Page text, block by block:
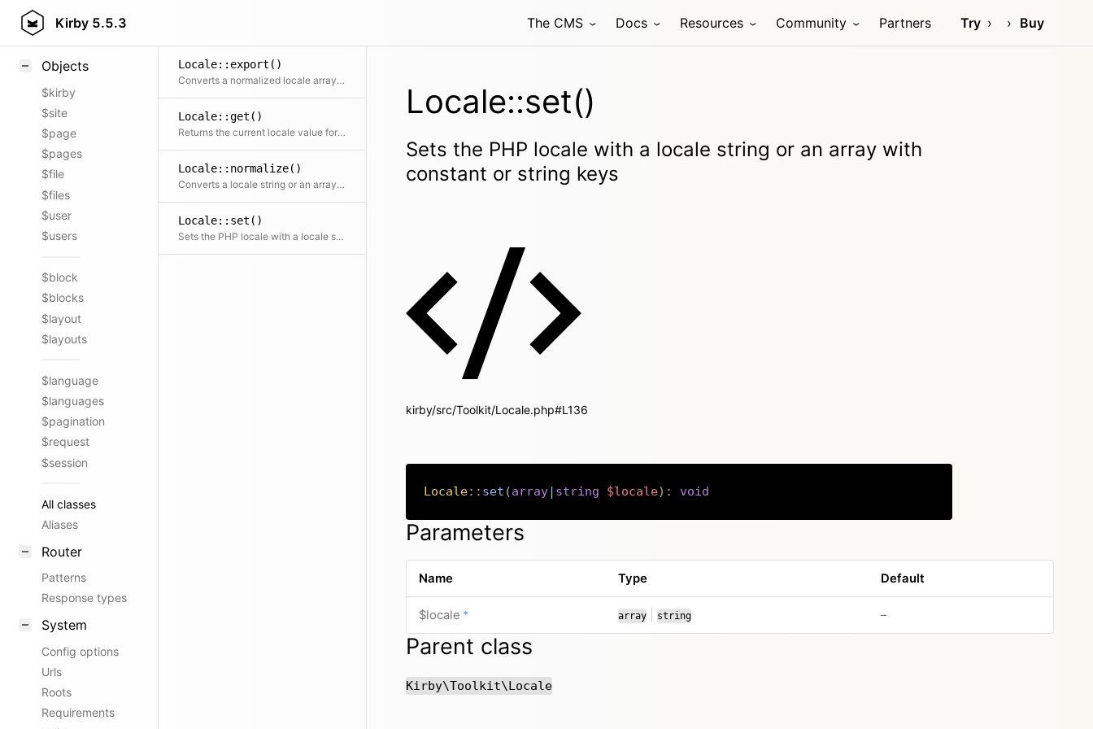
Kirby 5.5.3 The CMS Docs Resources Community Partners Try Buy
Styling
Objects
$kirby
$site
$page
$pages
$file
$files
$user
$users
$block
$blocks
$layout
$layouts
$language
$languages
$pagination
$request
$session
All classes
Aliases
Router
Patterns
Response types
System
Config options
Urls
Roots
Requirements
Locale::export()
Converts a normalized locale array to an array with the locale constants replaced with their string representations
Locale::get()
Returns the current locale value for a specified or for all locale categories
Locale::normalize()
Converts a locale string or an array with constant or string keys to a normalized constant => value array
Locale::set()
Sets the PHP locale with a locale string or an array with constant or string keys
Locale::set()
Sets the PHP locale with a locale string or an array with
constant or string keys
kirby/src/Toolkit/Locale.php#L136
Locale:: set (array| string $locale) : void
Parameters
Name Type Default
$locale * array or
string –no default value
Parent class
Kirby\Toolkit\Locale